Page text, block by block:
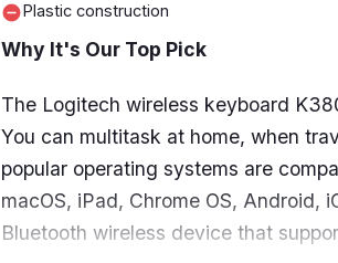
remove_circlePlastic construction
Why It's Our Top Pick
The Logitech wireless keyboard
You can multitask at home, when
popular operating systems are
macOS, iPad, Chrome OS, Android,
Bluetooth wireless device that